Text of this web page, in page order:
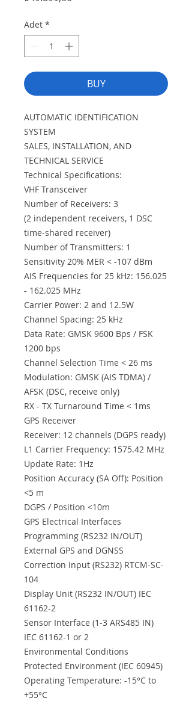
Adet *
BUY
AUTOMATIC IDENTIFICATION
SYSTEM
SALES, INSTALLATION, AND
TECHNICAL SERVICE
Technical Specifications:
VHF Transceiver
Number of Receivers: 3
(2 independent receivers, 1 DSC
time-shared receiver)
Number of Transmitters: 1
Sensitivity 20% MER < -107 dBm
AIS Frequencies for 25 kHz: 156.025
- 162.025 MHz
Carrier Power: 2 and 12.5W
Channel Spacing: 25 kHz
Data Rate: GMSK 9600 Bps / FSK
1200 bps
Channel Selection Time < 26 ms
Modulation: GMSK (AIS TDMA) /
AFSK (DSC, receive only)
RX - TX Turnaround Time < 1ms
GPS Receiver
Receiver: 12 channels (DGPS ready)
L1 Carrier Frequency: 1575.42 MHz
Update Rate: 1Hz
Position Accuracy (SA Off): Position
<5 m
DGPS / Position <10m
GPS Electrical Interfaces
Programming (RS232 IN/OUT)
External GPS and DGNSS
Correction Input (RS232) RTCM-SC-
104
Display Unit (RS232 IN/OUT) IEC
61162-2
Sensor Interface (1-3 ARS485 IN)
IEC 61162-1 or 2
Environmental Conditions
Protected Environment (IEC 60945)
Operating Temperature: -15°C to
+55°C